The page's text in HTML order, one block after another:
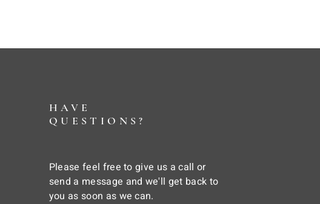
HAVE
QUESTIONS?
Please feel free to give us a call or
send a message and we'll get back to
you as soon as we can.